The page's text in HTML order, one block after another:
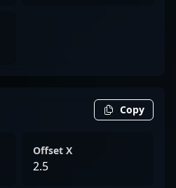
Copy
Offset X
2.5